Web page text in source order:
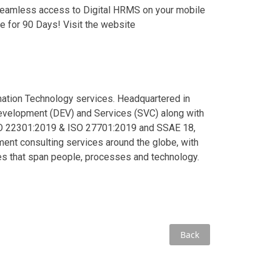
access to Digital HRMS on your mobile
for 90 Days! Visit the website
Technology services. Headquartered in
(DEV) and Services (SVC) along with
& ISO 27701:2019 and SSAE 18,
consulting services around the globe, with
that span people, processes and technology.
Back